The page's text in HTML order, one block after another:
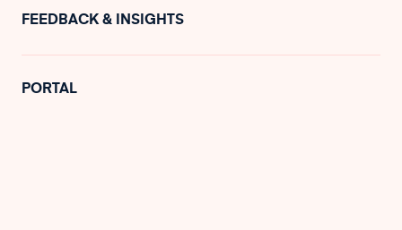
FEEDBACK & INSIGHTS
PORTAL